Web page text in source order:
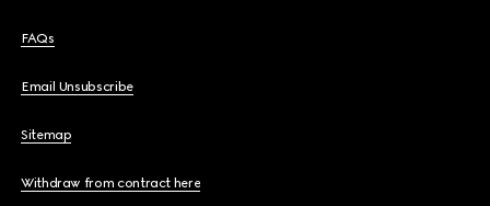
FAQs
Email Unsubscribe
Sitemap
Withdraw from contract here